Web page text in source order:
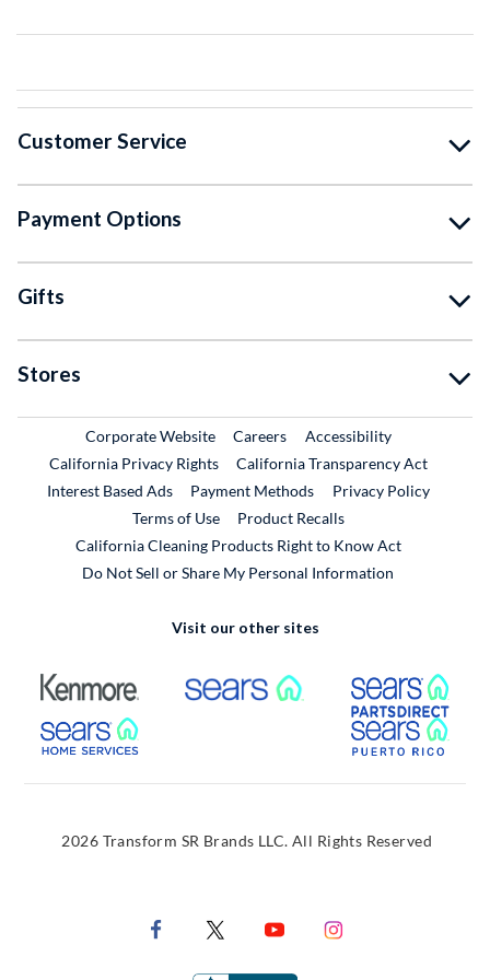
Customer Service
Payment Options
Gifts
Stores
Corporate WebsiteExternal Link
CareersExternal Link
Accessibility
California Privacy Rights
California Transparency Act
Interest Based Ads
Payment Methods
Privacy Policy
Terms of Use
Product RecallsExternal Link
California Cleaning Products Right to Know Act
Do Not Sell or Share My Personal Information
Visit our other sites
External Link External Link
External Link
2026 Transform SR Brands LLC. All Rights Reserved